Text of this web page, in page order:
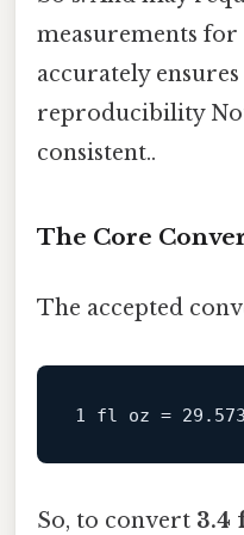
measurements
accurately
reproducibility
consistent..
The Core
The accepted
1 fl oz =
So, to convert 3.4